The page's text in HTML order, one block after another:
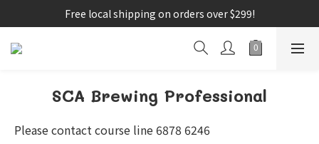
Free local shipping on orders over $299!
SCA Brewing Professional
Please contact course line 6878 6246